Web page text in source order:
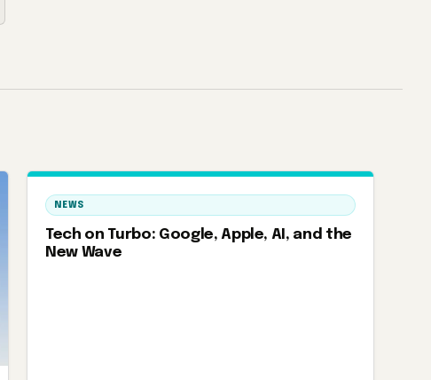
NEWS
Tech on Turbo: Google, Apple, AI, and the
New Wave